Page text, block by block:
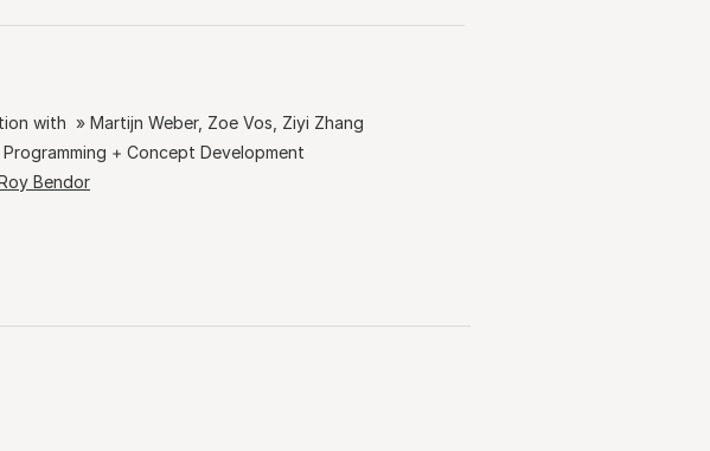
with » Martijn Weber, Zoe Vos, Ziyi Zhang
Programming + Concept Development
Bendor